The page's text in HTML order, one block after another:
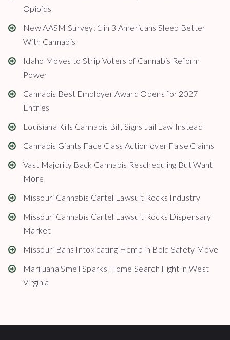
Opioids
New AASM Survey: 1 in 3 Americans Sleep Better
With Cannabis
Idaho Moves to Strip Voters of Cannabis Reform
Power
Cannabis Best Employer Award Opens for 2027
Entries
Louisiana Kills Cannabis Bill, Signs Jail Law Instead
Cannabis Giants Face Class Action over False Claims
Vast Majority Back Cannabis Rescheduling But Want
More
Missouri Cannabis Cartel Lawsuit Rocks Industry
Missouri Cannabis Cartel Lawsuit Rocks Dispensary
Market
Missouri Bans Intoxicating Hemp in Bold Safety Move
Marijuana Smell Sparks Home Search Fight in West
Virginia